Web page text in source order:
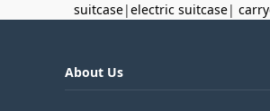
suitcase|electric suitcase|
About Us